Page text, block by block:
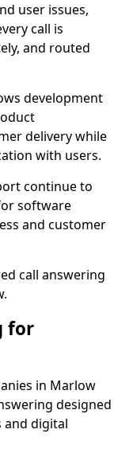
user issues,
call is
and routed
development
delivery while
with users.
continue to
software
and customer
call answering
for
in Marlow
designed
and digital